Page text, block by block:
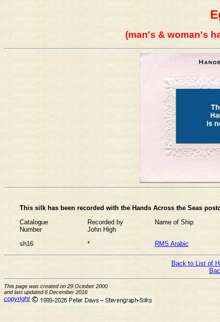
(man's & woman's
This silk has been recorded with the Hands Across the Seas
Catalogue
Number
Recorded by
John High
Name of Ship
sh16 * RMS Arabic
Back to List of
This page was created on 29 October 2000
and last updated 6 December 2016
copyright